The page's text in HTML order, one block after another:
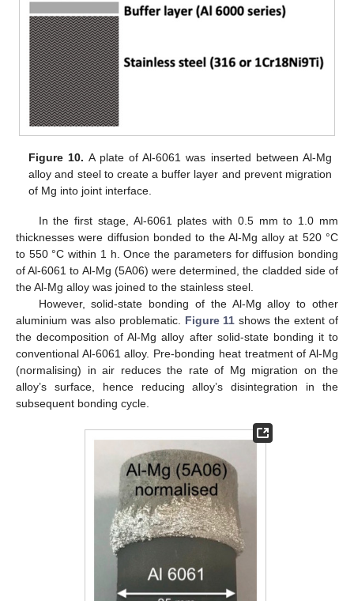
Figure 10. A plate of Al-6061 was inserted between Al-Mg
alloy and steel to create a buffer layer and prevent migration
of Mg into joint interface.
In the first stage, Al-6061 plates with 0.5 mm to 1.0 mm
thicknesses were diffusion bonded to the Al-Mg alloy at 520 °C
to 550 °C within 1 h. Once the parameters for diffusion bonding
of Al-6061 to Al-Mg (5A06) were determined, the cladded side of
the Al-Mg alloy was joined to the stainless steel.
However, solid-state bonding of the Al-Mg alloy to other
aluminium was also problematic. Figure 11 shows the extent of
the decomposition of Al-Mg alloy after solid-state bonding it to
conventional Al-6061 alloy. Pre-bonding heat treatment of Al-Mg
(normalising) in air reduces the rate of Mg migration on the
alloy’s surface, hence reducing alloy’s disintegration in the
subsequent bonding cycle.
13. May
14. May
15. May
16. May
17. May
18. May
19. May
20. May
21. May
23. May
24. May
25. May
26. May
27. May
28. May
29. May
30. May
31. May
2. Jun
3. Jun
4. Jun
5. Jun
6. Jun
7. Jun
8. Jun
9. Jun
10. Jun
12. Jun
13. Jun
14. Jun
15. Jun
16. Jun
17. Jun
18. Jun
19. Jun
20. Jun
22. Jun
23. Jun
24. Jun
25. Jun
26. Jun
27. Jun
28. Jun
29. Jun
30. Jun
2. Jul
3. Jul
4. Jul
5. Jul
6. Jul
7. Jul
8. Jul
9. Jul
10. Jul
12. Jul
13. Jul
14. Jul
15. Jul
16. Jul
17. Jul
18. Jul
19. Jul
20. Jul
22. Jul
23. Jul
24. Jul
25. Jul
26. Jul
27. Jul
28. Jul
29. Jul
30. Jul
1. Aug
2. Aug
3. Aug
4. Aug
5. Aug
6. Aug
7. Aug
8. Aug
9. Aug